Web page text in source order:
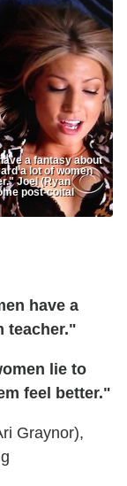
a fantasy about
a lot of women
Joel (Ryan
post-coital
have a
teacher."
lie to
feel better."
Graynor),